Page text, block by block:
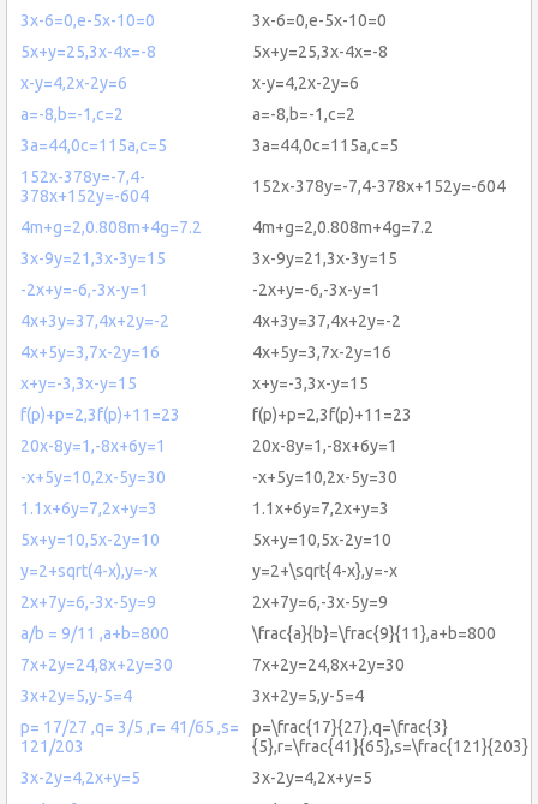
3x-6=0,e-5x-10=0
3x-6=0,e-5x-10=0
5x+y=25,3x-4x=-8
5x+y=25,3x-4x=-8
x-y=4,2x-2y=6
x-y=4,2x-2y=6
a=-8,b=-1,c=2
a=-8,b=-1,c=2
3a=44,0c=115a,c=5
3a=44,0c=115a,c=5
152x-378y=-7,4-
378x+152y=-604
152x-378y=-7,4-378x+152y=-604
4m+g=2,0.808m+4g=7.2
4m+g=2,0.808m+4g=7.2
3x-9y=21,3x-3y=15
3x-9y=21,3x-3y=15
-2x+y=-6,-3x-y=1
-2x+y=-6,-3x-y=1
4x+3y=37,4x+2y=-2
4x+3y=37,4x+2y=-2
4x+5y=3,7x-2y=16
4x+5y=3,7x-2y=16
x+y=-3,3x-y=15
x+y=-3,3x-y=15
f(p)+p=2,3f(p)+11=23
f(p)+p=2,3f(p)+11=23
20x-8y=1,-8x+6y=1
20x-8y=1,-8x+6y=1
-x+5y=10,2x-5y=30
-x+5y=10,2x-5y=30
1.1x+6y=7,2x+y=3
1.1x+6y=7,2x+y=3
5x+y=10,5x-2y=10
5x+y=10,5x-2y=10
y=2+sqrt(4-x),y=-x
y=2+\sqrt{4-x},y=-x
2x+7y=6,-3x-5y=9
2x+7y=6,-3x-5y=9
a/b = 9/11 ,a+b=800
\frac{a}{b}=\frac{9}{11},a+b=800
7x+2y=24,8x+2y=30
7x+2y=24,8x+2y=30
3x+2y=5,y-5=4
3x+2y=5,y-5=4
p= 17/27 ,q= 3/5 ,r= 41/65 ,s=
121/203
p=\frac{17}{27},q=\frac{3}
{5},r=\frac{41}{65},s=\frac{121}{203}
3x-2y=4,2x+y=5
3x-2y=4,2x+y=5